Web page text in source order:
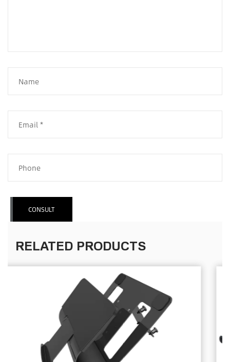
CONSULT
RELATED PRODUCTS